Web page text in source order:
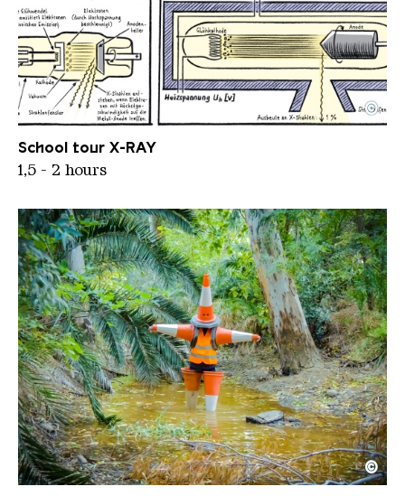
THE X RAY STORY SF
Copyright: Jens Harder
©
School tour X-RAY
1,5 - 2 hours
VLADIMIR TURNER Straitjacket freezeframes 2
Copyright: © Vladimir Turner
©